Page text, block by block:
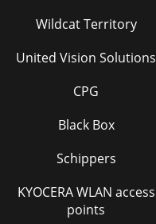
Wildcat Territory
United Vision Solutions
CPG
Black Box
Schippers
KYOCERA WLAN access
points